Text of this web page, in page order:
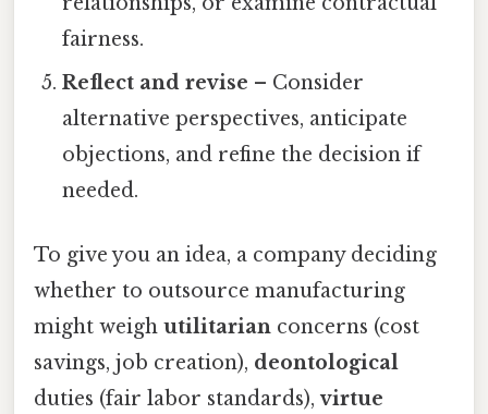
fairness.
Reflect and revise – Consider
alternative perspectives, anticipate
objections, and refine the decision if
needed.
To give you an idea, a company deciding
whether to outsource manufacturing
might weigh utilitarian concerns (cost
savings, job creation), deontological
duties (fair labor standards),virtue